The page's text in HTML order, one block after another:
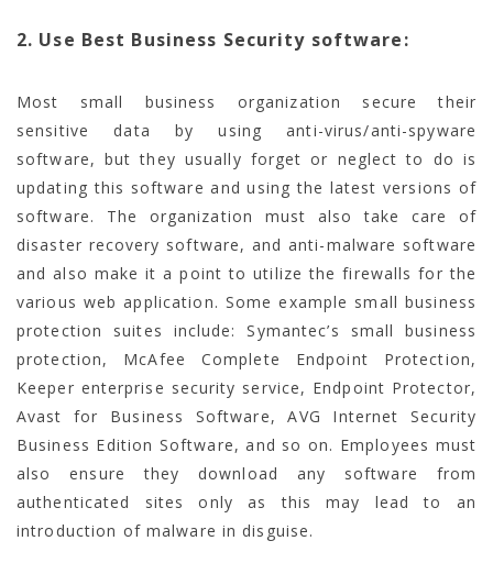
2. Use Best Business Security software:
Most small business organization secure their
sensitive data by using anti-virus/anti-spyware
software, but they usually forget or neglect to do is
updating this software and using the latest versions of
software. The organization must also take care of
disaster recovery software, and anti-malware software
and also make it a point to utilize the firewalls for the
various web application. Some example small business
protection suites include: Symantec’s small business
protection, McAfee Complete Endpoint Protection,
Keeper enterprise security service, Endpoint Protector,
Avast for Business Software, AVG Internet Security
Business Edition Software, and so on. Employees must
also ensure they download any software from
authenticated sites only as this may lead to an
introduction of malware in disguise.